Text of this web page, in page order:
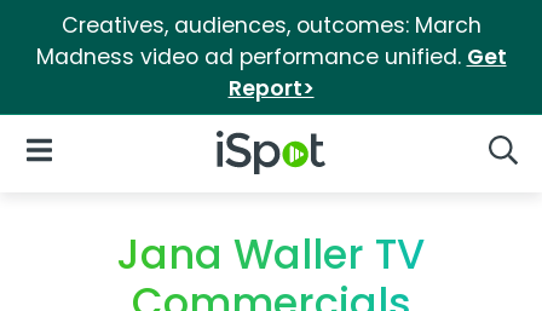
Creatives, audiences, outcomes: March
Madness video ad performance unified. Get
Report>
iSpot Logo
Open Navigation
Jana Waller TV